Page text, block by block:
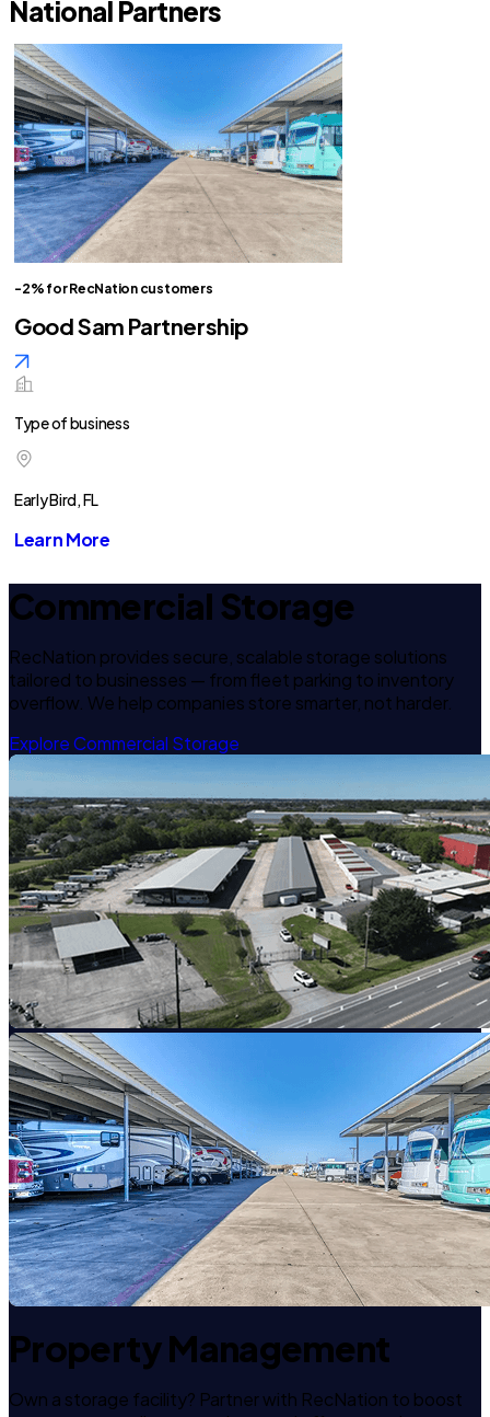
National Partners
-2% for RecNation customers
Good Sam Partnership
Type of business
Early Bird, FL
Learn More
Commercial Storage
RecNation provides secure, scalable storage solutions
tailored to businesses — from fleet parking to inventory
overflow. We help companies store smarter, not harder.
Explore Commercial Storage
Property Management
Own a storage facility? Partner with RecNation to boost